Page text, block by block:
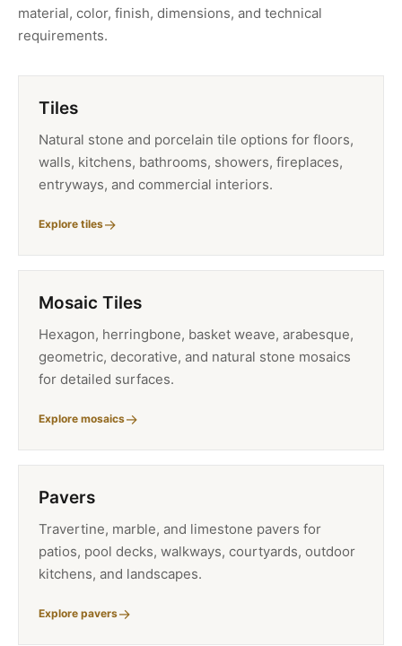
material, color, finish, dimensions, and technical
requirements.
Tiles
Natural stone and porcelain tile options for floors,
walls, kitchens, bathrooms, showers, fireplaces,
entryways, and commercial interiors.
Explore tiles
Mosaic Tiles
Hexagon, herringbone, basket weave, arabesque,
geometric, decorative, and natural stone mosaics
for detailed surfaces.
Explore mosaics
Pavers
Travertine, marble, and limestone pavers for
patios, pool decks, walkways, courtyards, outdoor
kitchens, and landscapes.
Explore pavers